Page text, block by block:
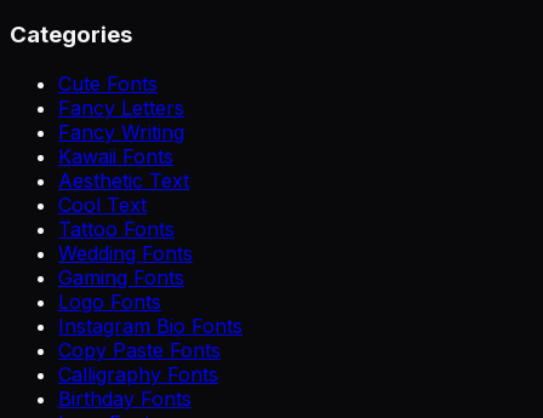
Categories
Cute Fonts
Fancy Letters
Fancy Writing
Kawaii Fonts
Aesthetic Text
Cool Text
Tattoo Fonts
Wedding Fonts
Gaming Fonts
Logo Fonts
Instagram Bio Fonts
Copy Paste Fonts
Calligraphy Fonts
Birthday Fonts